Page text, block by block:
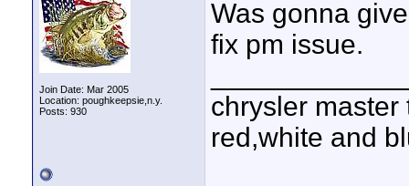
Join Date: Mar 2005
Location: poughkeepsie,n.y.
Posts: 930
Was gonna
fix pm issue.
chrysler
red,white and